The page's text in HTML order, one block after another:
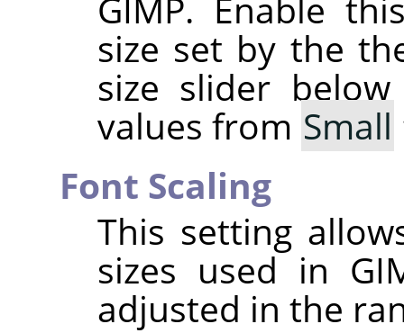
size set by the
size slider
values from Small
Font Scaling
This setting
sizes used in
adjusted in the